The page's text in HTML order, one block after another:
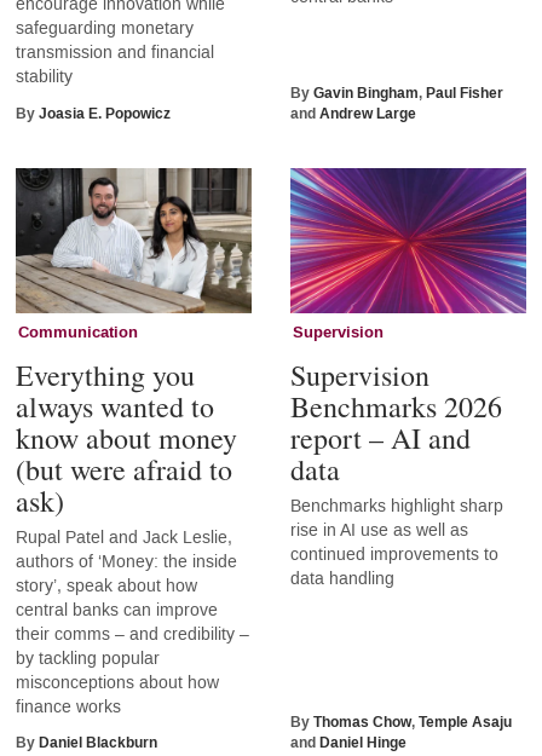
encourage innovation while
safeguarding monetary
transmission and financial
stability
ByJoasia E. Popowicz
ByGavin Bingham,Paul Fisher
andAndrew Large
Communication
Everything you
always wanted to
know about money
(but were afraid to
ask)
Rupal Patel and Jack Leslie,
authors of ‘Money: the inside
story’, speak about how
central banks can improve
their comms – and credibility –
by tackling popular
misconceptions about how
finance works
ByDaniel Blackburn
Supervision
Supervision
Benchmarks 2026
report – AI and
data
Benchmarks highlight sharp
rise in AI use as well as
continued improvements to
data handling
ByThomas Chow,Temple Asaju
andDaniel Hinge